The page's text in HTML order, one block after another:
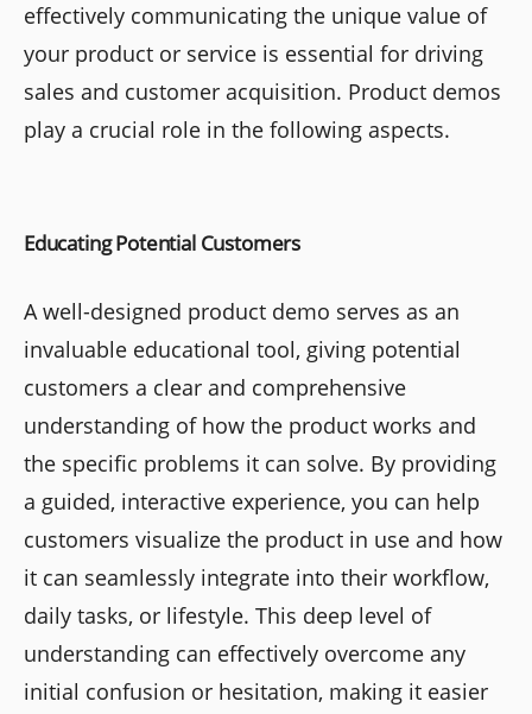
effectively communicating the unique value of
your product or service is essential for driving
sales and customer acquisition. Product demos
play a crucial role in the following aspects.
Educating Potential Customers
A well-designed product demo serves as an
invaluable educational tool, giving potential
customers a clear and comprehensive
understanding of how the product works and
the specific problems it can solve. By providing
a guided, interactive experience, you can help
customers visualize the product in use and how
it can seamlessly integrate into their workflow,
daily tasks, or lifestyle. This deep level of
understanding can effectively overcome any
initial confusion or hesitation, making it easier